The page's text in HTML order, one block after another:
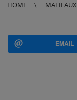
HOME MALIFAUX
EMAIL